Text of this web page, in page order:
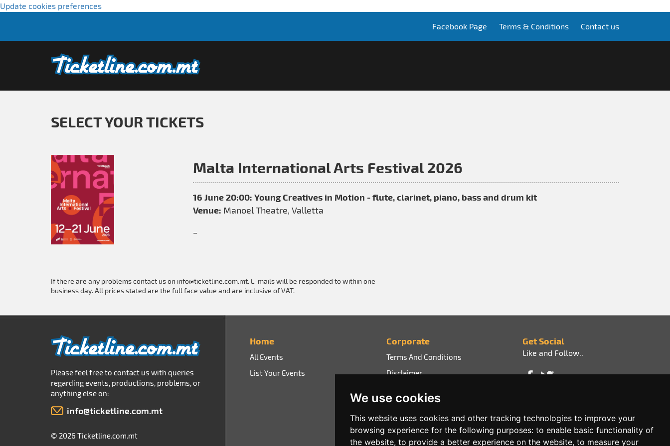
We use cookies
This website uses cookies and other tracking technologies to improve your
browsing experience for the following purposes: to enable basic functionality of
the website, to provide a better experience on the website, to measure your
Update cookies preferences
Facebook Page Terms & Conditions Contact us
SELECT YOUR TICKETS
Malta International Arts Festival 2026
16 June 20:00: Young Creatives in Motion - flute, clarinet, piano, bass and drum kit
Venue: Manoel Theatre, Valletta
If there are any problems contact us on info@ticketline.com.mt. E-mails will be responded to within one
business day. All prices stated are the full face value and are inclusive of VAT.
Please feel free to contact us with queries
regarding events, productions, problems, or
anything else on:
info@ticketline.com.mt
© 2026 Ticketline.com.mt
Home
All Events
List Your Events
Corporate
Terms And Conditions
Disclaimer
Get Social
Like and Follow..